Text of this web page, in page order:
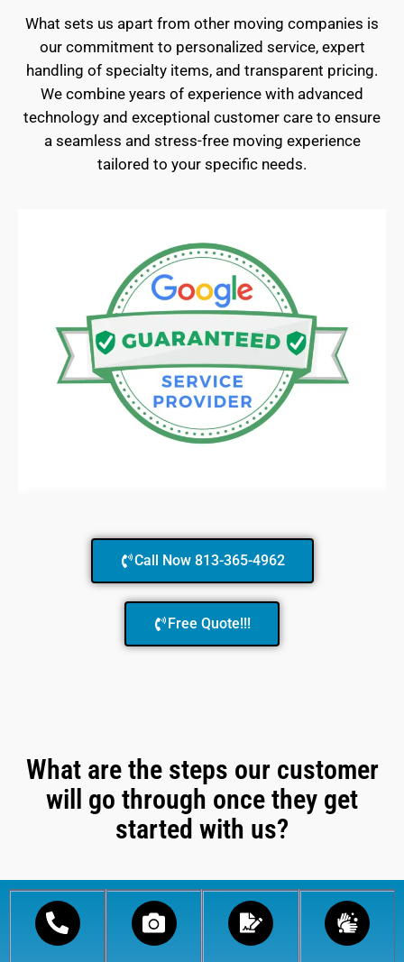
What sets us apart from other moving companies is
our commitment to personalized service, expert
handling of specialty items, and transparent pricing.
We combine years of experience with advanced
technology and exceptional customer care to ensure
a seamless and stress-free moving experience
tailored to your specific needs.
Call Now 813-365-4962
Free Quote!!!
What are the steps our customer
will go through once they get
started with us?